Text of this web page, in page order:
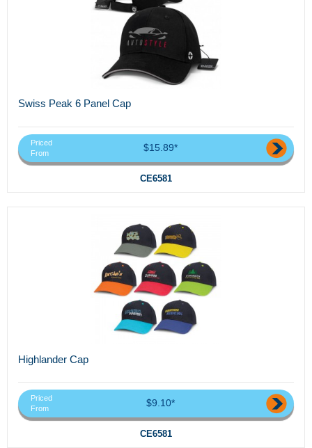
Swiss Peak 6 Panel Cap
Priced
From
$15.89*
CE6581
Highlander Cap
Priced
From
$9.10*
CE6581